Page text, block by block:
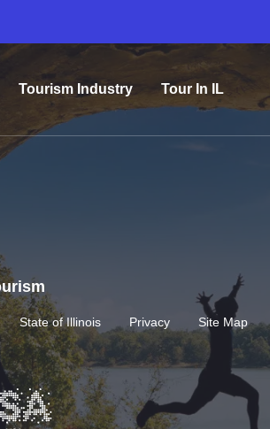
Tourism Industry Tour In IL
State of Illinois Privacy Site Map